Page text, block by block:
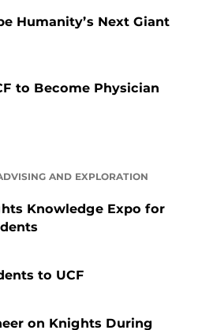
Humanity’s Next Giant
to Become Physician
AND EXPLORATION
Knowledge Expo for
to UCF
on Knights During